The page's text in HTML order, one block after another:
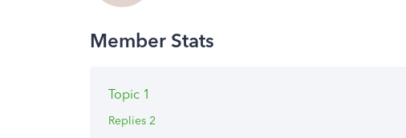
Topic 1
Replies 2